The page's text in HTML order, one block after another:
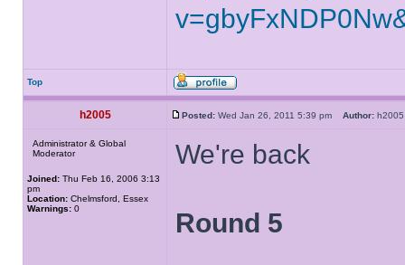
Top
h2005 Posted: Wed Jan 26, 2011 5:39 pm Author:
Administrator & Global
Moderator
Joined: Thu Feb 16, 2006 3:13
pm
Location: Chelmsford, Essex
Warnings: 0
We're back
Round 5